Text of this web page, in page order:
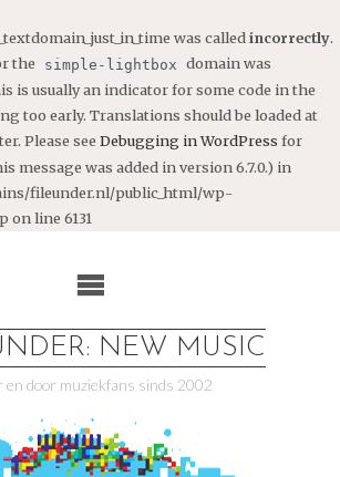
was called incorrectly.
the
simple-lightbox domain was
is usually an indicator for some code in the
too early. Translations should be loaded at
Please see Debugging in WordPress for
message was added in version 6.7.0.) in
fileunder.nl/public_html/wp-
on line 6131
NEW MUSIC
en door muziekfans sinds 2002